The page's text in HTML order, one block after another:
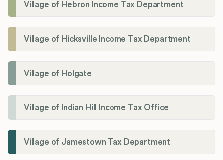
Village of Hebron Income Tax Department
Village of Hicksville Income Tax Department
Village of Holgate
Village of Indian Hill Income Tax Office
Village of Jamestown Tax Department